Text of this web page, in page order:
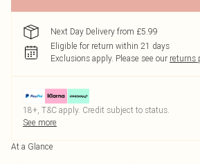
Next Day Delivery from £5.99
Eligible for return within 21 days
Exclusions apply. Please see our returns
18+, T&C apply. Credit subject to status.
See more
At a Glance